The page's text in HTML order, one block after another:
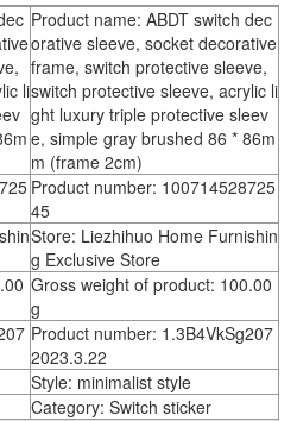
li
Product name: ABDT switch dec
orative sleeve, socket decorative
frame, switch protective sleeve,
switch protective sleeve, acrylic li
ght luxury triple protective sleev
e, simple gray brushed 86 * 86m
m (frame 2cm)
Product number: 100714528725
45
Store: Liezhihuo Home Furnishin
g Exclusive Store
Gross weight of product: 100.00
g
Product number: 1.3B4VkSg207
2023.3.22
Style: minimalist style
Category: Switch sticker